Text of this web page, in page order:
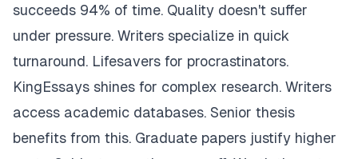
succeeds 94% of time. Quality doesn't suffer
under pressure. Writers specialize in quick
turnaround. Lifesavers for procrastinators.
KingEssays shines for complex research. Writers
access academic databases. Senior thesis
benefits from this. Graduate papers justify higher